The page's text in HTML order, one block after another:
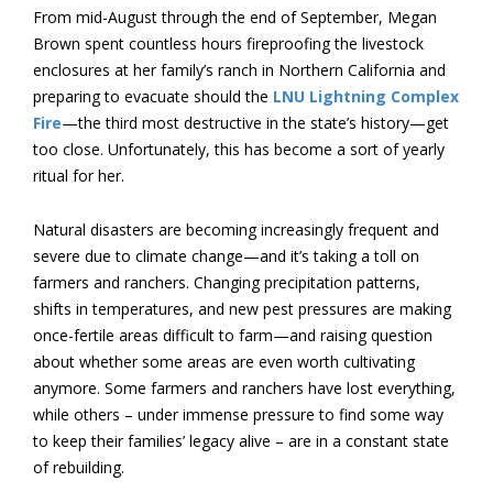
From mid-August through the end of September, Megan
Brown spent countless hours fireproofing the livestock
enclosures at her family’s ranch in Northern California and
preparing to evacuate should the LNU Lightning Complex
Fire—the third most destructive in the state’s history—get
too close. Unfortunately, this has become a sort of yearly
ritual for her.
Natural disasters are becoming increasingly frequent and
severe due to climate change—and it’s taking a toll on
farmers and ranchers. Changing precipitation patterns,
shifts in temperatures, and new pest pressures are making
once-fertile areas difficult to farm—and raising question
about whether some areas are even worth cultivating
anymore. Some farmers and ranchers have lost everything,
while others – under immense pressure to find some way
to keep their families’ legacy alive – are in a constant state
of rebuilding.